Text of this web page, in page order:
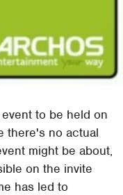
to be held on
there's no actual
might be about,
on the invite
has led to